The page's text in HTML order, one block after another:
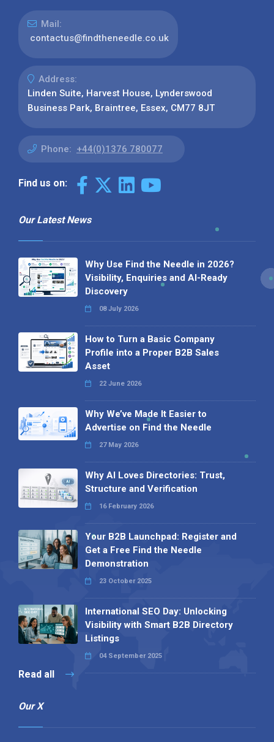
Mail:
contactus@findtheneedle.co.uk
Address:
Linden Suite, Harvest House, Lynderswood
Business Park, Braintree, Essex, CM77 8JT
Phone: +44(0)1376 780077
Find us on:
Our Latest News
Why Use Find the Needle in 2026?
Visibility, Enquiries and AI-Ready
Discovery
08 July 2026
How to Turn a Basic Company
Profile into a Proper B2B Sales
Asset
22 June 2026
Why We’ve Made It Easier to
Advertise on Find the Needle
27 May 2026
Why AI Loves Directories: Trust,
Structure and Verification
16 February 2026
Your B2B Launchpad: Register and
Get a Free Find the Needle
Demonstration
23 October 2025
International SEO Day: Unlocking
Visibility with Smart B2B Directory
Listings
04 September 2025
Read all
Our X